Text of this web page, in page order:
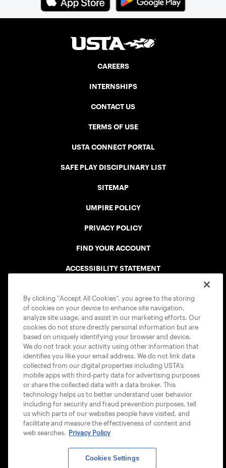
CAREERS
INTERNSHIPS
CONTACT US
TERMS OF USE
USTA CONNECT PORTAL
SAFE PLAY DISCIPLINARY LIST
SITEMAP
UMPIRE POLICY
PRIVACY POLICY
FIND YOUR ACCOUNT
ACCESSIBILITY STATEMENT
USTA APPS
By clicking “Accept All Cookies”, you agree to the storing
of cookies on your device to enhance site navigation,
analyze site usage, and assist in our marketing efforts. Our
cookies do not store directly personal information but are
based on uniquely identifying your browser and device.
We do not track your activity using other information that
identifies you like your email address. We do not link data
collected from our digital properties including USTA’s
mobile apps with third-party data for advertising purposes
or share the collected data with a data broker. This
technology helps us to better understand user behavior
including for security and fraud prevention purposes, tell
us which parts of our websites people have visited, and
facilitate and measure the effectiveness of content and
web searches. Privacy Policy
Cookies Settings